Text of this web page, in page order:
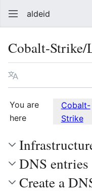
aldeid
Cobalt-Strike/
Language
You are
here
Cobalt-
Strike
DNS entries
Create a